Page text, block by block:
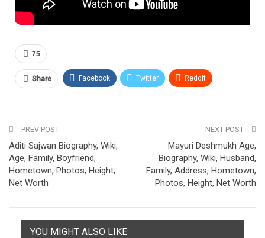
75
Share Facebook Twitter ReddIt
PREV POST
Aditi Sajwan Biography, Wiki,
Age, Family, Boyfriend,
Hometown, Photos, Height,
Net Worth
NEXT POST
Mayuri Deshmukh Age,
Biography, Wiki, Husband,
Family, Address, Hometown,
Photos, Height, Net Worth
YOU MIGHT ALSO LIKE